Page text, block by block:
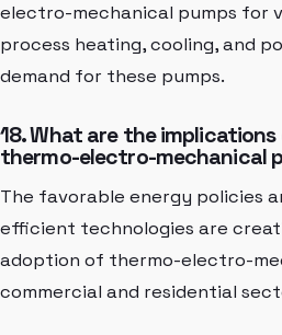
electro-mechanical pumps for
process heating, cooling, and
demand for these pumps.
18. What are the
thermo-electro-mechanical
The favorable energy policies
efficient technologies are
adoption of thermo-electro-
commercial and residential